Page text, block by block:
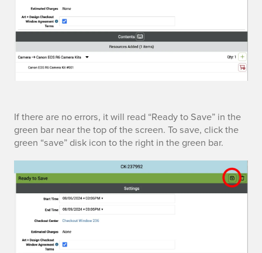
s
a
v
e
If there are no errors, it will read “Ready to Save” in the
green bar near the top of the screen. To save, click the
green “save” disk icon to the right in the green bar.